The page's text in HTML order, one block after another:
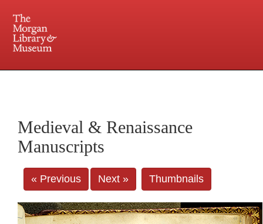
Central and Penn Station
Medieval & Renaissance
Manuscripts
« Previous Next » Thumbnails